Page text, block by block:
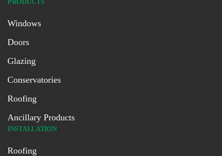
PRODUCTS
Windows
Doors
Glazing
Conservatories
Roofing
Ancillary Products
INSTALLATION
Roofing